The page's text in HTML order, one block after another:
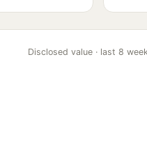
Disclosed value · last 8